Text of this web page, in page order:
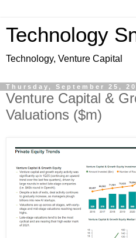
Technology
Technology, Venture Capital
Thursday, September 25,
Venture Capital &
Valuations ($m)